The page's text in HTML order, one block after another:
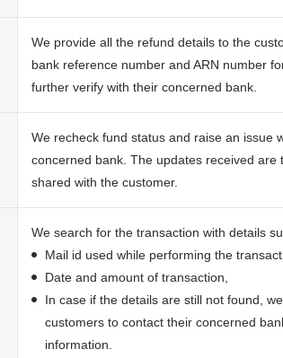
We provide all the refund details to the
bank reference number and ARN number
further verify with their concerned bank.
We recheck fund status and raise an issue
concerned bank. The updates received are
shared with the customer.
We search for the transaction with details
Mail id used while performing the
Date and amount of transaction,
In case if the details are still not found,
customers to contact their concerned
information.